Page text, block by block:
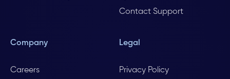
Contact Support
Company
Careers
Legal
Privacy Policy